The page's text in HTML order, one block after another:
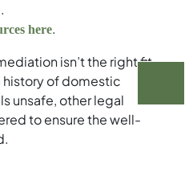
here.
isn’t the right fit
history of domestic
unsafe, other legal
to ensure the well-